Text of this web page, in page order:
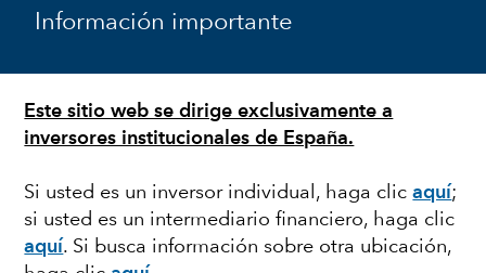
Información importante
Este sitio web se dirige exclusivamente a
inversores institucionales de España.
Si usted es un inversor individual, haga clicaquí;
si usted es un intermediario financiero, haga clic
aquí. Si busca información sobre otra ubicación,
ESG